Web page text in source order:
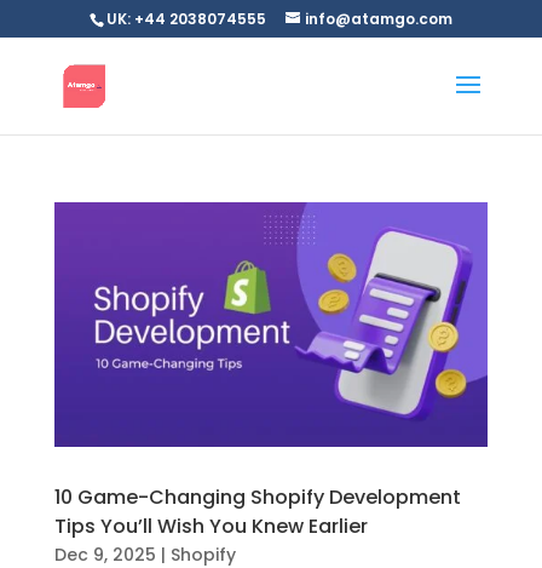
UK: +44 2038074555 info@atamgo.com
10 Game-Changing Shopify Development
Tips You’ll Wish You Knew Earlier
Dec 9, 2025 | Shopify